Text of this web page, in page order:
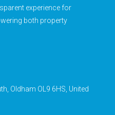
experience for
both property
Oldham OL9 6HS, United